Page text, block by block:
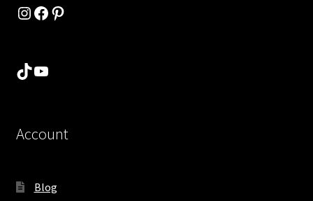
Instagram
Facebook
Pinterest
TikTok
YouTube
Account
Blog